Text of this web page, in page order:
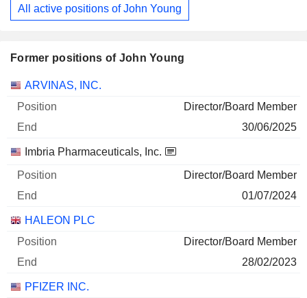
All active positions of John Young
Former positions of John Young
Companies Position
ARVINAS, INC.
Director/Board Member
30/06/2025
Imbria Pharmaceuticals, Inc.
Director/Board Member
01/07/2024
HALEON PLC
Director/Board Member
28/02/2023
PFIZER INC.